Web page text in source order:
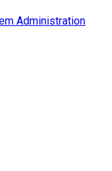
Administration